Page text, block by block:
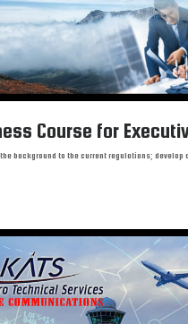
Course for
background to the current regulations;